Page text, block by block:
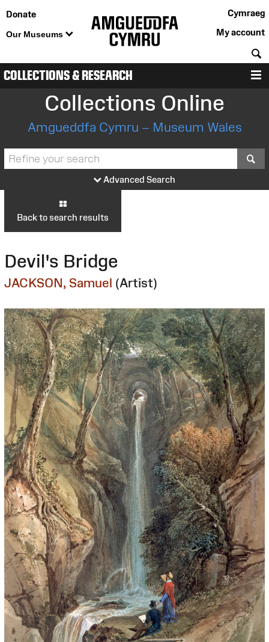
Donate
Our Museums
Cymraeg
My account
COLLECTIONS & RESEARCH
Collections Online
Amgueddfa Cymru – Museum Wales
Advanced Search
Back to search results
Devil's Bridge
JACKSON, Samuel (Artist)